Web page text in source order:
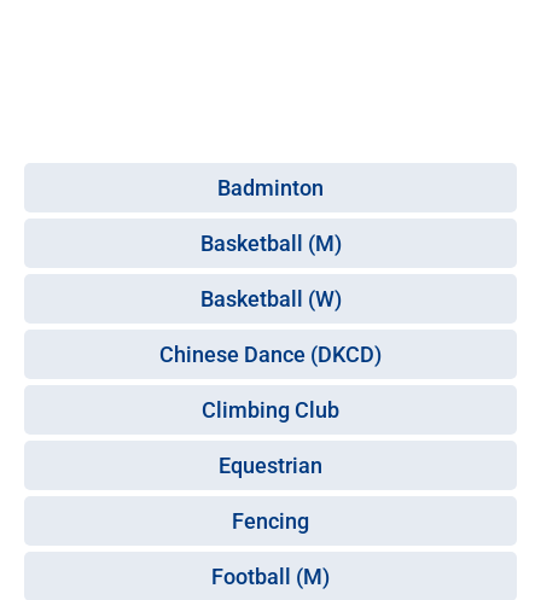
Badminton
Basketball (M)
Basketball (W)
Chinese Dance (DKCD)
Climbing Club
Equestrian
Fencing
Football (M)